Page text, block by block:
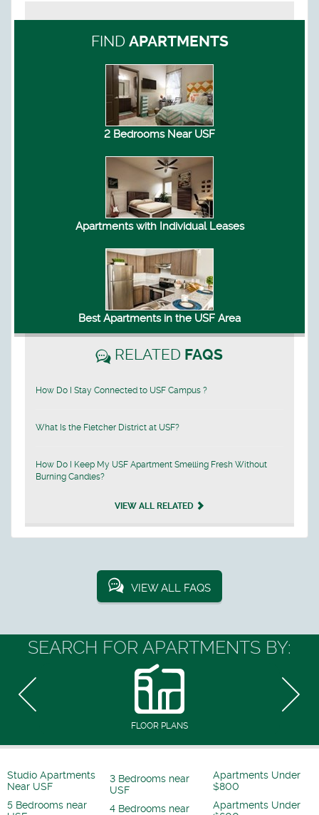
FIND APARTMENTS
2 Bedrooms Near USF
Apartments with Individual Leases
Best Apartments in the USF Area
RELATED FAQS
How Do I Stay Connected to USF Campus ?
What Is the Fletcher District at USF?
How Do I Keep My USF Apartment Smelling Fresh Without
Burning Candles?
VIEW ALL RELATED
VIEW ALL FAQS
SEARCH FOR APARTMENTS BY:
FLOOR PLANS
Studio Apartments
Near USF
5 Bedrooms near
3 Bedrooms near
USF
4 Bedrooms near
Apartments Under
$800
Apartments Under